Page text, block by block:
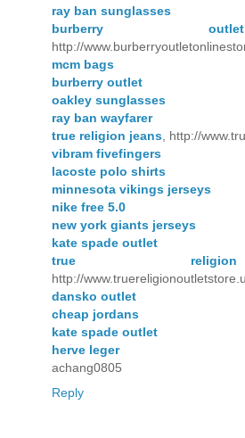
ray ban sunglasses
burberry
http://
mcm bags
burberry outlet
oakley sunglasses
ray ban wayfarer
true religion jeans, http://
vibram fivefingers
lacoste polo shirts
minnesota vikings jerseys
nike free 5.0
new york giants jerseys
kate spade outlet
true
http://
dansko outlet
cheap jordans
kate spade outlet
herve leger
achang0805
Reply